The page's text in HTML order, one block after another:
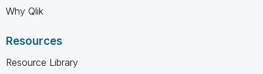
Why Qlik
Resources
Resource Library